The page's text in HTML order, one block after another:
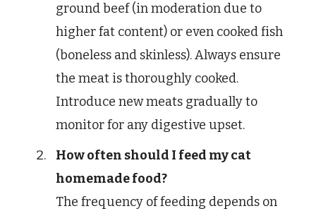
ground beef (in moderation due to
higher fat content) or even cooked fish
(boneless and skinless). Always ensure
the meat is thoroughly cooked.
Introduce new meats gradually to
monitor for any digestive upset.
How often should I feed my cat
homemade food?
The frequency of feeding depends on